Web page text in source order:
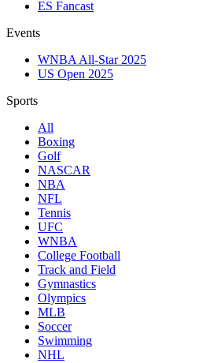
ES Fancast
Events
WNBA All-Star 2025
US Open 2025
Sports
All
Boxing
Golf
NASCAR
NBA
NFL
Tennis
UFC
WNBA
College Football
Track and Field
Gymnastics
Olympics
MLB
Soccer
Swimming
NHL